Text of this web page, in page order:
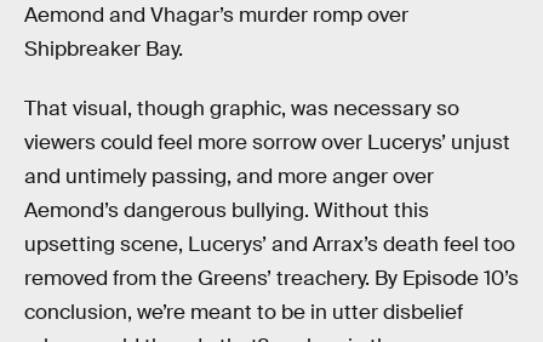
Aemond and Vhagar’s murder romp over
Shipbreaker Bay.
That visual, though graphic, was necessary so
viewers could feel more sorrow over Lucerys’ unjust
and untimely passing, and more anger over
Aemond’s dangerous bullying. Without this
upsetting scene, Lucerys’ and Arrax’s death feel too
removed from the Greens’ treachery. By Episode 10’s
conclusion, we’re meant to be in utter disbelief